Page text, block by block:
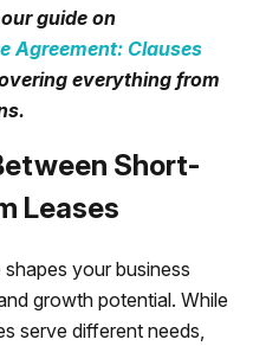
guide on
Agreement: Clauses
everything from
Short-
Leases
your business
growth potential. While
serve different needs,